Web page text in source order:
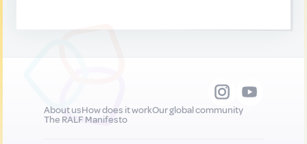
About usHow does it workOur global community
The RALF Manifesto